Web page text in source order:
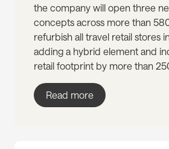
the company will open three
concepts across more than
refurbish all travel retail stores
adding a hybrid element and
retail footprint by more than
Read more